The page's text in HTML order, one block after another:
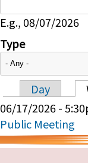
E.g., 08/07/2026
Type
Day
06/17/2026 -
Public Meeting